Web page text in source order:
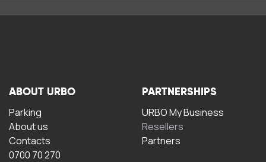
ABOUT URBO
Parking
About us
Contacts
0700 70 270
PARTNERSHIPS
URBO My Business
Resellers
Partners